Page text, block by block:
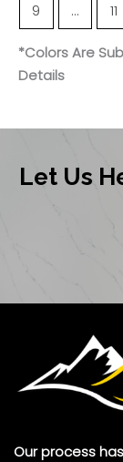
9 … 11
*Colors Are
Details
Let Us
Our process